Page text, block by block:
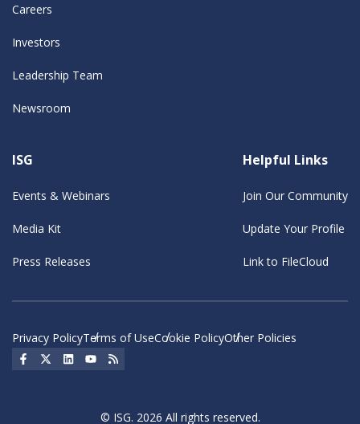
Careers
Investors
Leadership Team
Newsroom
ISG
Events & Webinars
Media Kit
Press Releases
Helpful Links
Join Our Community
Update Your Profile
Link to FileCloud
Privacy PolicyTerms of UseCookie PolicyOther Policies
Social Icon
Social Icon
Social IconSocial Icon
© ISG. 2026 All rights reserved.